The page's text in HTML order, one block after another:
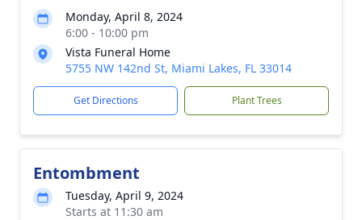
Monday, April 8, 2024
6:00 - 10:00 pm
Vista Funeral Home
5755 NW 142nd St, Miami Lakes, FL 33014
Get Directions Plant Trees
Entombment
Tuesday, April 9, 2024
Starts at 11:30 am